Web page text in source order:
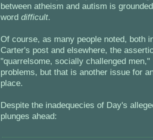
between atheism and autism is
word difficult.
Of course, as many people noted, both
Carter's post and elsewhere, the
"quarrelsome, socially challenged men,"
problems, but that is another issue for
place.
Despite the inadequecies of Day's
plunges ahead: